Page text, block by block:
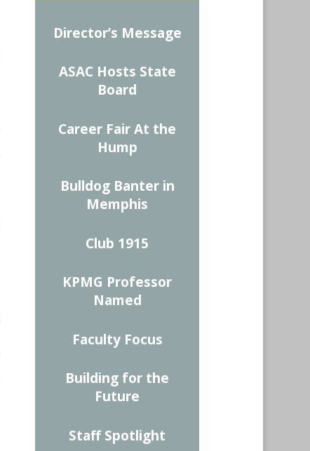
Director’s Message
ASAC Hosts State
Board
Career Fair At the
Hump
Bulldog Banter in
Memphis
Club 1915
KPMG Professor
Named
Faculty Focus
Building for the
Future
Staff Spotlight